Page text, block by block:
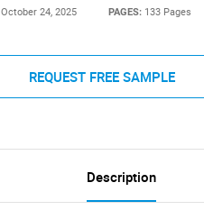
October 24, 2025 PAGES: 133 Pages
REQUEST FREE SAMPLE
Description